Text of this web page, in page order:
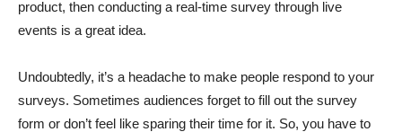
product, then conducting a real-time survey through live
events is a great idea.
Undoubtedly, it’s a headache to make people respond to your
surveys. Sometimes audiences forget to fill out the survey
form or don’t feel like sparing their time for it. So, you have to